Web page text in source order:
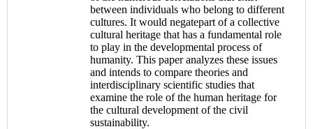
between individuals who belong to different
cultures. It would negatepart of a collective
cultural heritage that has a fundamental role
to play in the developmental process of
humanity. This paper analyzes these issues
and intends to compare theories and
interdisciplinary scientific studies that
examine the role of the human heritage for
the cultural development of the civil
sustainability.